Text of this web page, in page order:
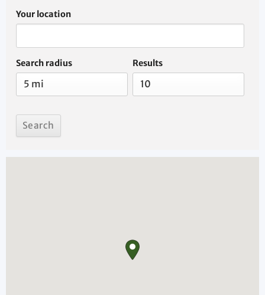
Your location
Search radius Results